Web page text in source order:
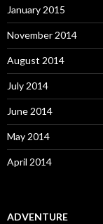
January 2015
November 2014
August 2014
July 2014
June 2014
May 2014
April 2014
ADVENTURE